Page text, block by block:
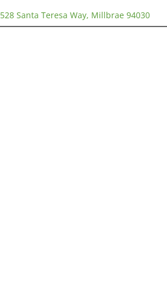
528 Santa Teresa Way, Millbrae 94030